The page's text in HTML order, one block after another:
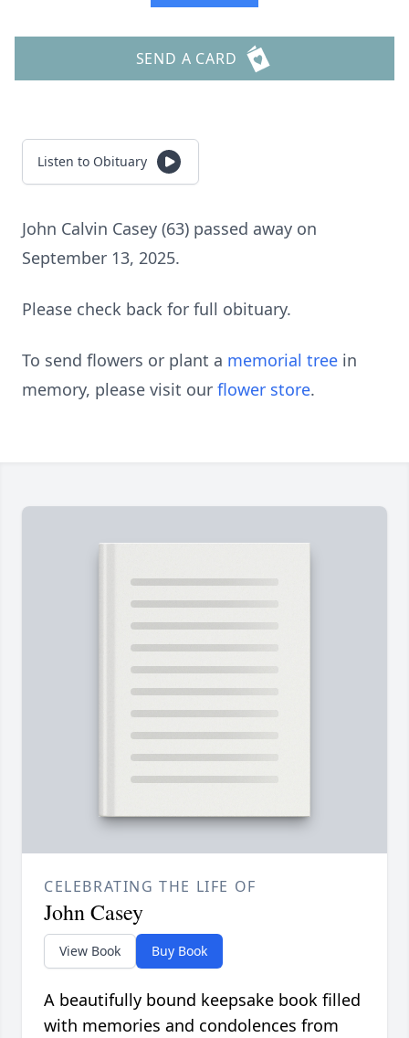
SEND A CARD
Listen to Obituary
John Calvin Casey (63) passed away on
September 13, 2025.
Please check back for full obituary.
To send flowers or plant a memorial tree in
memory, please visit our flower store.
CELEBRATING THE LIFE OF
John Casey
View Book Buy Book
A beautifully bound keepsake book filled
with memories and condolences from